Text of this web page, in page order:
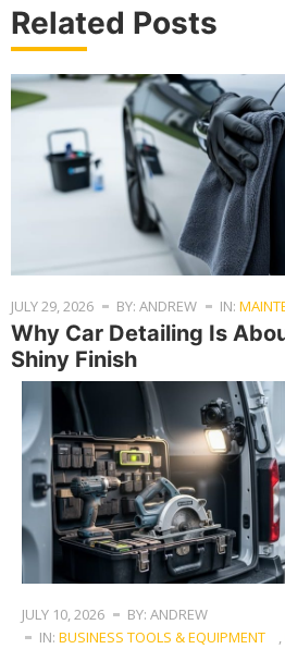
Related Posts
JULY 29, 2026 BY: ANDREW IN:
Why Car Detailing Is
Shiny Finish
JULY 10, 2026
BY: ANDREW
IN: BUSINESS TOOLS & EQUIPMENT ,